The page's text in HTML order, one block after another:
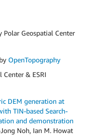
Polar Geospatial Center
by OpenTopography
& ESRI
DEM generation at
TIN-based Search-
and demonstration
Noh, Ian M. Howat